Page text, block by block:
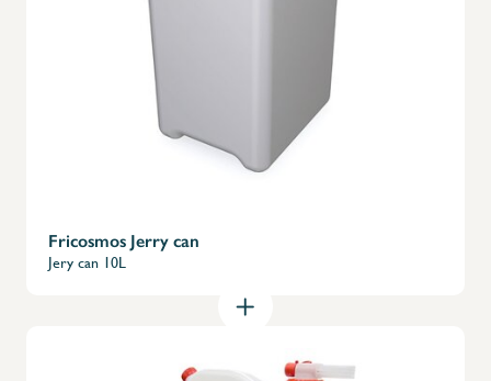
Fricosmos Jerry can
Jery can 10L